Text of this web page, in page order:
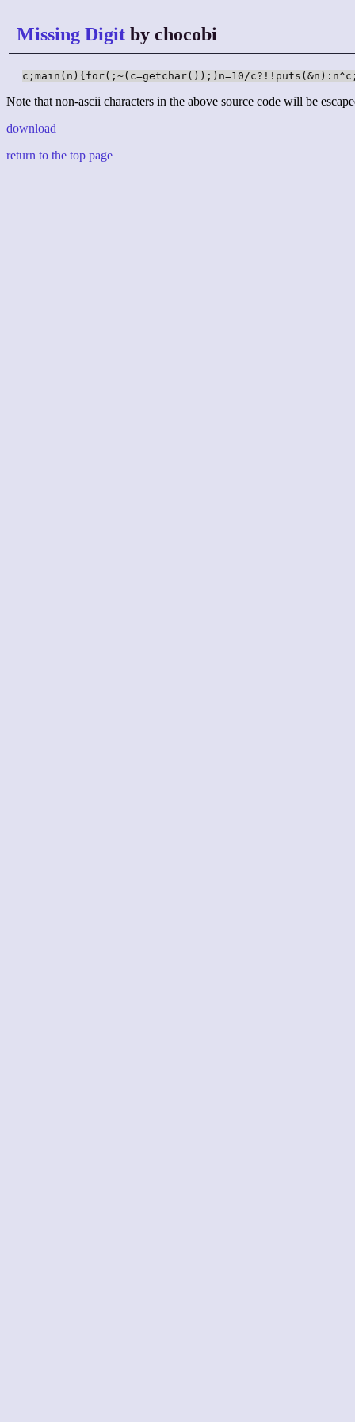
Missing Digit by chocobi
c;main(n){for(;~(c=getchar());)n=10/
Note that non-ascii characters in the above source code will be
download
return to the top page